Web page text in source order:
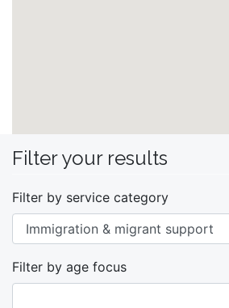
Filter your results
Filter by service category
Filter by age focus